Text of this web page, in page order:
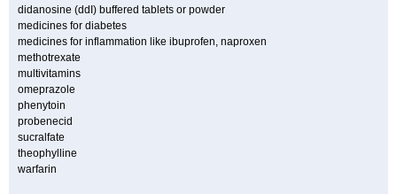
didanosine (ddI) buffered tablets or powder
medicines for diabetes
medicines for inflammation like ibuprofen, naproxen
methotrexate
multivitamins
omeprazole
phenytoin
probenecid
sucralfate
theophylline
warfarin